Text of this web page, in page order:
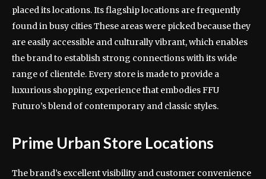
placed its locations. Its flagship locations are frequently
found in busy cities These areas were picked because they
are easily accessible and culturally vibrant, which enables
the brand to establish strong connections with its wide
range of clientele. Every store is made to provide a
luxurious shopping experience that embodies FFU
Futuro’s blend of contemporary and classic styles.
Prime Urban Store Locations
The brand’s excellent visibility and customer convenience